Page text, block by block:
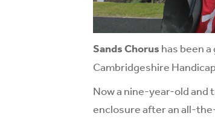
Sands Chorus has been
Cambridgeshire
Now a nine-year-old and
enclosure after an all-